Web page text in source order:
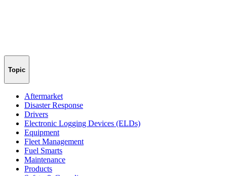
Topic
Aftermarket
Disaster Response
Drivers
Electronic Logging Devices (ELDs)
Equipment
Fleet Management
Fuel Smarts
Maintenance
Products